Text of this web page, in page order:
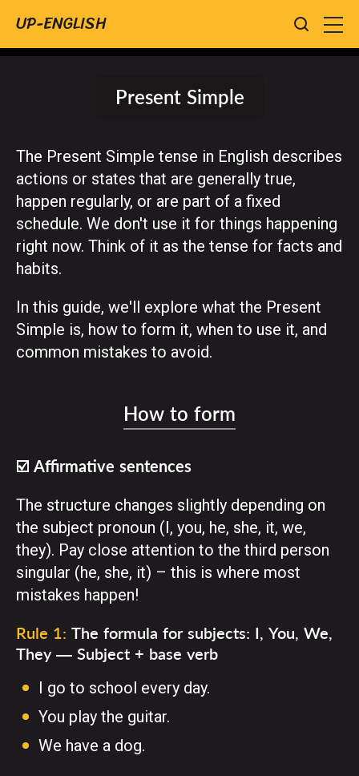
UP-ENGLISH
Present Simple
The Present Simple tense in English describes
actions or states that are generally true,
happen regularly, or are part of a fixed
schedule. We don't use it for things happening
right now. Think of it as the tense for facts and
habits.
In this guide, we'll explore what the Present
Simple is, how to form it, when to use it, and
common mistakes to avoid.
How to form
☑️ Affirmative sentences
The structure changes slightly depending on
the subject pronoun (I, you, he, she, it, we,
they). Pay close attention to the third person
singular (he, she, it) – this is where most
mistakes happen!
Rule 1: The formula for subjects: I, You, We,
They — Subject + base verb
I go to school every day.
You play the guitar.
We have a dog.